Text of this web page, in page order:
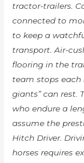
tractor-trailers.
connected to
to keep a
transport. Air-
flooring in the
team stops each
giants” can rest.
who endure a
assume the
Hitch Driver.
horses requires